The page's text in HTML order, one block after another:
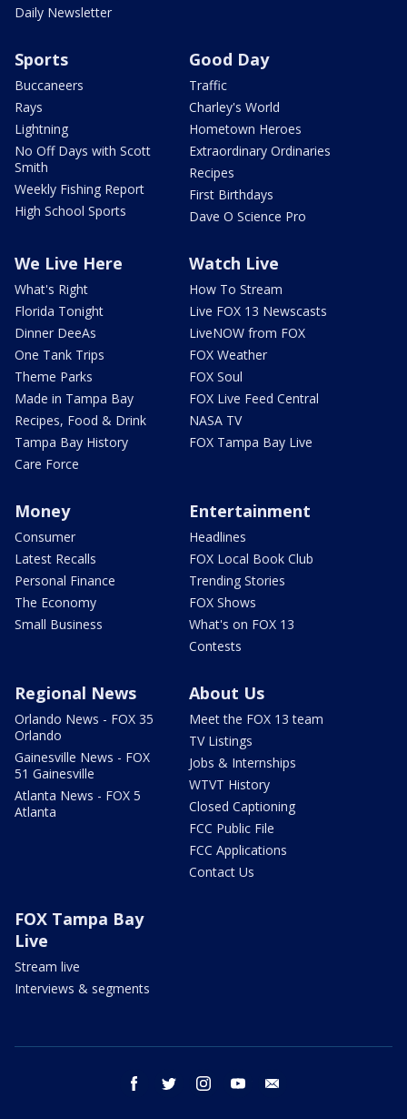
Daily Newsletter
Sports
Buccaneers
Rays
Lightning
No Off Days with Scott
Smith
Weekly Fishing Report
High School Sports
Good Day
Traffic
Charley's World
Hometown Heroes
Extraordinary Ordinaries
Recipes
First Birthdays
Dave O Science Pro
We Live Here
What's Right
Florida Tonight
Dinner DeeAs
One Tank Trips
Theme Parks
Made in Tampa Bay
Recipes, Food & Drink
Tampa Bay History
Care Force
Watch Live
How To Stream
Live FOX 13 Newscasts
LiveNOW from FOX
FOX Weather
FOX Soul
FOX Live Feed Central
NASA TV
FOX Tampa Bay Live
Money
Consumer
Latest Recalls
Personal Finance
The Economy
Small Business
Entertainment
Headlines
FOX Local Book Club
Trending Stories
FOX Shows
What's on FOX 13
Contests
Regional News
Orlando News - FOX 35
Orlando
Gainesville News - FOX
51 Gainesville
Atlanta News - FOX 5
Atlanta
About Us
Meet the FOX 13 team
TV Listings
Jobs & Internships
WTVT History
Closed Captioning
FCC Public File
FCC Applications
Contact Us
FOX Tampa Bay
Live
Stream live
Interviews & segments
facebook twitter instagram youtube